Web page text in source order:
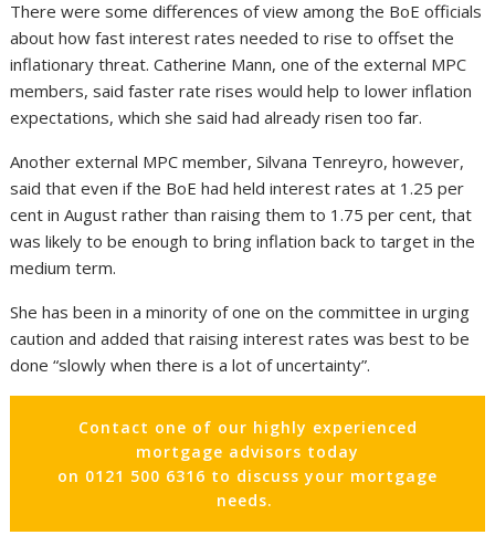
There were some differences of view among the BoE officials
about how fast interest rates needed to rise to offset the
inflationary threat. Catherine Mann, one of the external MPC
members, said faster rate rises would help to lower inflation
expectations, which she said had already risen too far.
Another external MPC member, Silvana Tenreyro, however,
said that even if the BoE had held interest rates at 1.25 per
cent in August rather than raising them to 1.75 per cent, that
was likely to be enough to bring inflation back to target in the
medium term.
She has been in a minority of one on the committee in urging
caution and added that raising interest rates was best to be
done “slowly when there is a lot of uncertainty”.
Contact one of our highly experienced
mortgage advisors today
on 0121 500 6316 to discuss your mortgage
needs.